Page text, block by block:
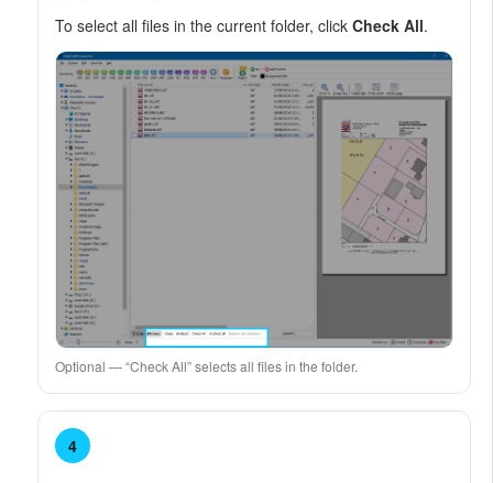
To select all files in the current folder, clickCheck All.
Optional — “Check All” selects all files in the folder.
4